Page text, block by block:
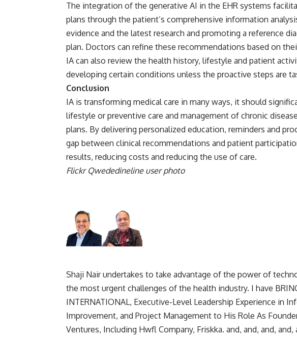
The integration of the generative AI in the EHR systems
plans through the patient’s comprehensive information
evidence and the latest research and promoting a reference
plan. Doctors can refine these recommendations based on
IA can also review the health history, lifestyle and patient
developing certain conditions unless the proactive steps are
Conclusion
IA is transforming medical care in many ways, it should
lifestyle or preventive care and management of chronic
plans. By delivering personalized education, reminders and
gap between clinical recommendations and patient
results, reducing costs and reducing the use of care.
Flickr Qwededineline user photo
Shaji Nair undertakes to take advantage of the power of
the most urgent challenges of the health industry. I have
INTERNATIONAL, Executive-Level Leadership Experience in
Improvement, and Project Management to His Role As
Ventures, Including Hwfl Company, Friskka. and, and, and, and,